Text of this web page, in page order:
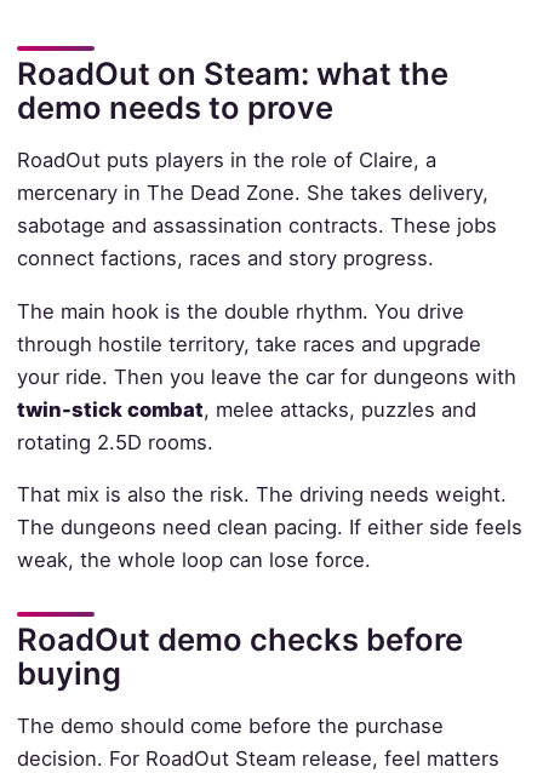
RoadOut on Steam: what the
demo needs to prove
RoadOut puts players in the role of Claire, a
mercenary in The Dead Zone. She takes delivery,
sabotage and assassination contracts. These jobs
connect factions, races and story progress.
The main hook is the double rhythm. You drive
through hostile territory, take races and upgrade
your ride. Then you leave the car for dungeons with
twin-stick combat, melee attacks, puzzles and
rotating 2.5D rooms.
That mix is also the risk. The driving needs weight.
The dungeons need clean pacing. If either side feels
weak, the whole loop can lose force.
RoadOut demo checks before
buying
The demo should come before the purchase
decision. For RoadOut Steam release, feel matters